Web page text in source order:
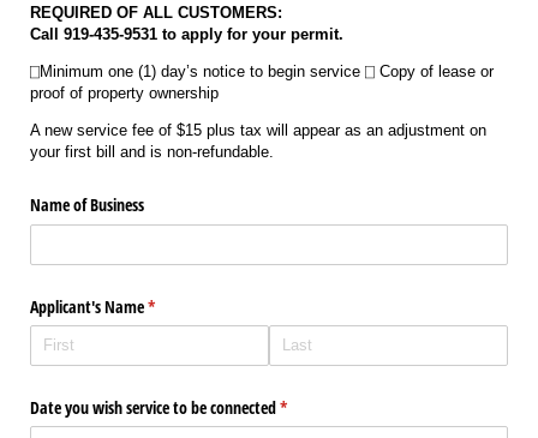
REQUIRED OF ALL CUSTOMERS:
Call 919-435-9531 to apply for your permit.
⎕Minimum one (1) day’s notice to begin service ⎕ Copy of lease or
proof of property ownership
A new service fee of $15 plus tax will appear as an adjustment on
your first bill and is non-refundable.
Name of Business
Applicant's Name*
(required)
Date you wish service to be connected*
(required)